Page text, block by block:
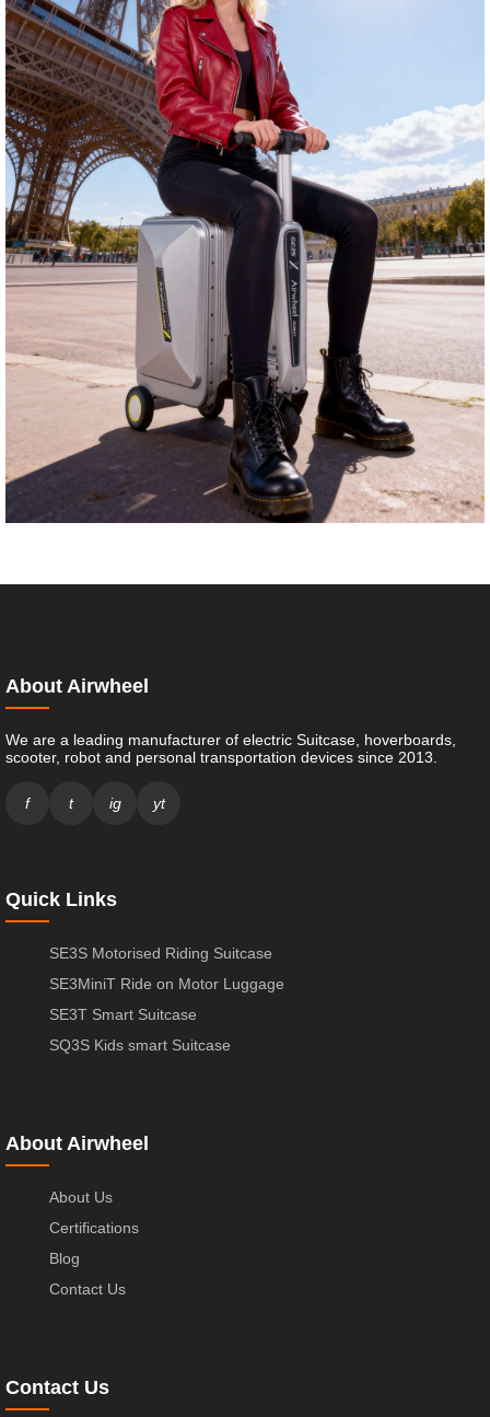
About Airwheel
We are a leading manufacturer of electric Suitcase, hoverboards,
scooter, robot and personal transportation devices since 2013.
f t ig yt
Quick Links
SE3S Motorised Riding Suitcase
SE3MiniT Ride on Motor Luggage
SE3T Smart Suitcase
SQ3S Kids smart Suitcase
About Airwheel
About Us
Certifications
Blog
Contact Us
Contact Us